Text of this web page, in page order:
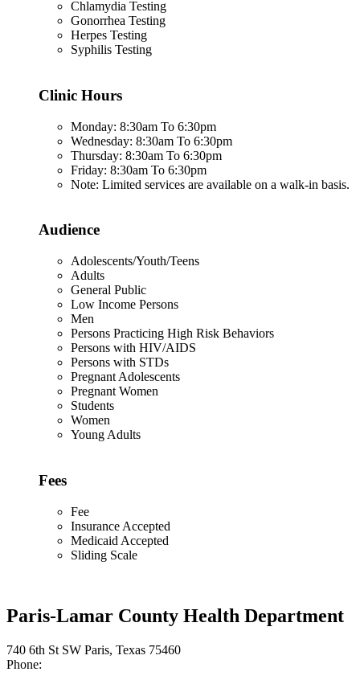
Chlamydia Testing
Gonorrhea Testing
Herpes Testing
Syphilis Testing
Clinic Hours
Monday: 8:30am To 6:30pm
Wednesday: 8:30am To 6:30pm
Thursday: 8:30am To 6:30pm
Friday: 8:30am To 6:30pm
Note: Limited services are available on a walk-in basis.
Audience
Adolescents/Youth/Teens
Adults
General Public
Low Income Persons
Men
Persons Practicing High Risk Behaviors
Persons with HIV/AIDS
Persons with STDs
Pregnant Adolescents
Pregnant Women
Students
Women
Young Adults
Fees
Fee
Insurance Accepted
Medicaid Accepted
Sliding Scale
Paris-Lamar County Health Department
740 6th St SW Paris, Texas 75460
Phone: